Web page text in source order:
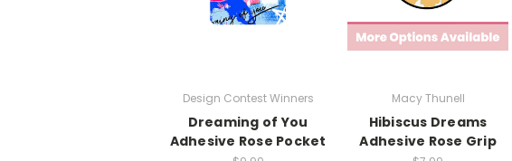
Design Contest Winners
Dreaming of You
Adhesive Rose Pocket
Macy Thunell
Hibiscus Dreams
Adhesive Rose Grip